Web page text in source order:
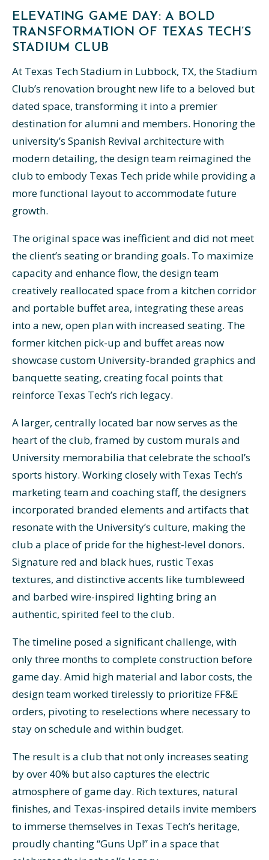
ELEVATING GAME DAY: A BOLD
TRANSFORMATION OF TEXAS TECH’S
STADIUM CLUB
At Texas Tech Stadium in Lubbock, TX, the Stadium
Club’s renovation brought new life to a beloved but
dated space, transforming it into a premier
destination for alumni and members. Honoring the
university’s Spanish Revival architecture with
modern detailing, the design team reimagined the
club to embody Texas Tech pride while providing a
more functional layout to accommodate future
growth.
The original space was inefficient and did not meet
the client’s seating or branding goals. To maximize
capacity and enhance flow, the design team
creatively reallocated space from a kitchen corridor
and portable buffet area, integrating these areas
into a new, open plan with increased seating. The
former kitchen pick-up and buffet areas now
showcase custom University-branded graphics and
banquette seating, creating focal points that
reinforce Texas Tech’s rich legacy.
A larger, centrally located bar now serves as the
heart of the club, framed by custom murals and
University memorabilia that celebrate the school’s
sports history. Working closely with Texas Tech’s
marketing team and coaching staff, the designers
incorporated branded elements and artifacts that
resonate with the University’s culture, making the
club a place of pride for the highest-level donors.
Signature red and black hues, rustic Texas
textures, and distinctive accents like tumbleweed
and barbed wire-inspired lighting bring an
authentic, spirited feel to the club.
The timeline posed a significant challenge, with
only three months to complete construction before
game day. Amid high material and labor costs, the
design team worked tirelessly to prioritize FF&E
orders, pivoting to reselections where necessary to
stay on schedule and within budget.
The result is a club that not only increases seating
by over 40% but also captures the electric
atmosphere of game day. Rich textures, natural
finishes, and Texas-inspired details invite members
to immerse themselves in Texas Tech’s heritage,
proudly chanting “Guns Up!” in a space that